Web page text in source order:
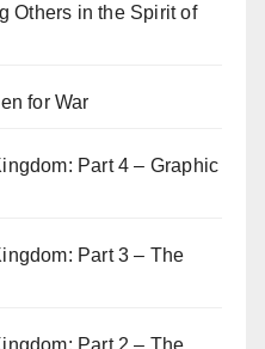
Others in the Spirit of
for War
Part 4 – Graphic
Part 3 – The
Part 2 – The